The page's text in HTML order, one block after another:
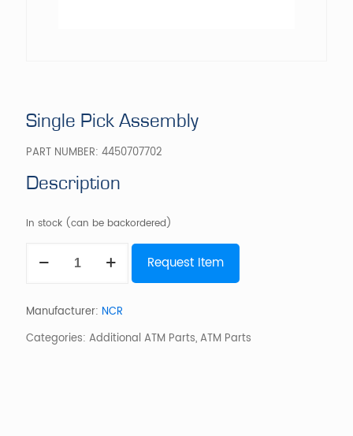
Single Pick Assembly
PART NUMBER: 4450707702
Description
In stock (can be backordered)
Pick
Request Item
Manufacturer: NCR
Categories: Additional ATM Parts,ATM Parts